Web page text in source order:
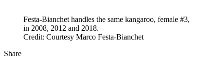
Festa-Bianchet handles the same kangaroo, female #3,
in 2008, 2012 and 2018.
Credit: Courtesy Marco Festa-Bianchet
Share